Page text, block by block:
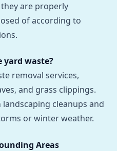
are properly
of according to
yard waste?
removal services,
and grass clippings.
cleanups and
or winter weather.
Areas